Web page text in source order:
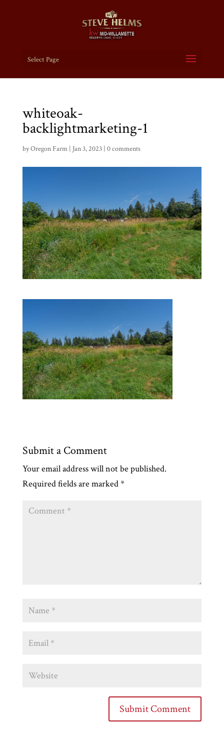
Select Page
whiteoak-
backlightmarketing-1
byOregon Farm| Jan 3, 2023| 0 comments
Submit a Comment
Your email address will not be published.
Required fields are marked*